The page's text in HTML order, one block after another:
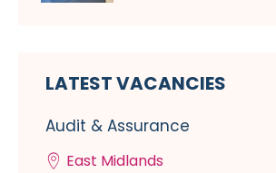
LATEST VACANCIES
Audit & Assurance
East Midlands